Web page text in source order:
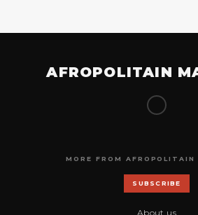
AFROPOLITAIN
MORE FROM AFROPOLITAIN
SUBSCRIBE
About us